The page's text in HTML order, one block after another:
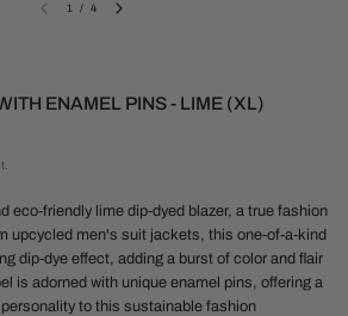
1 / 4
ENAMEL PINS - LIME (XL)
eco-friendly lime dip-dyed blazer, a true fashion
upcycled men's suit jackets, this one-of-a-kind
dip-dye effect, adding a burst of color and flair
is adorned with unique enamel pins, offering a
to this sustainable fashion